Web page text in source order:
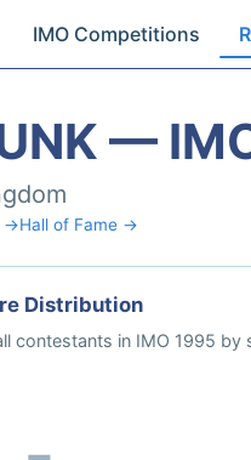
IMO Competitions
—
→Hall of Fame →
Distribution
contestants in IMO 1995